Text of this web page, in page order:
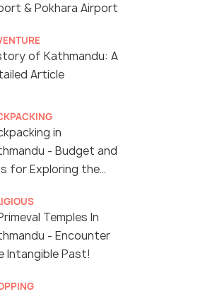
& Pokhara Airport
of Kathmandu: A
Article
in
- Budget and
for Exploring the
Temples In
- Encounter
Intangible Past!